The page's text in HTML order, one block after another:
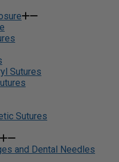
Sutures
Sutures
and Dental Needles